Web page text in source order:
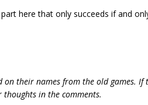
part here that only succeeds if and
on their names from the old games.
in the comments.